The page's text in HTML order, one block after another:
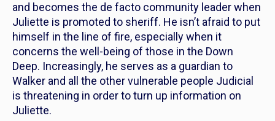
and becomes the de facto community leader when
Juliette is promoted to sheriff. He isn’t afraid to put
himself in the line of fire, especially when it
concerns the well-being of those in the Down
Deep. Increasingly, he serves as a guardian to
Walker and all the other vulnerable people Judicial
is threatening in order to turn up information on
Juliette.